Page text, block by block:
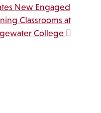
New Engaged
Classrooms at
College